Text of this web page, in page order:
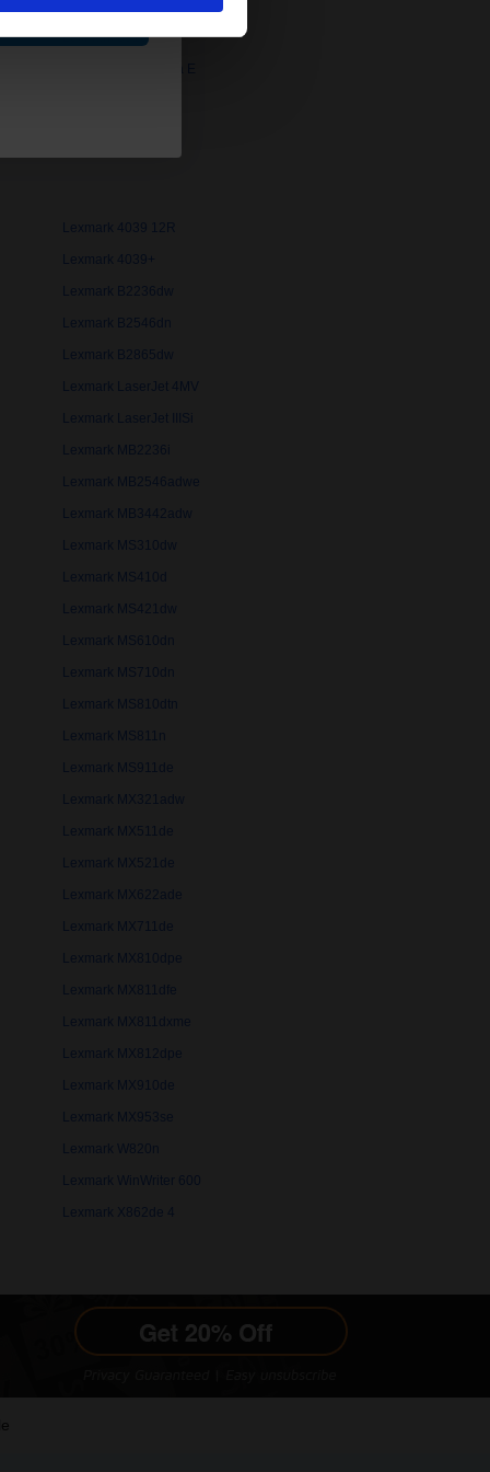
Lexmark 3916
Lexmark 4039 12R
Lexmark 4039+
Lexmark B2236dw
Lexmark B2546dn
Lexmark B2865dw
Lexmark LaserJet 4MV
Lexmark LaserJet IIISi
Lexmark MB2236i
Lexmark MB2546adwe
Lexmark MB3442adw
Lexmark MS310dw
Lexmark MS410d
Lexmark MS421dw
Lexmark MS610dn
Lexmark MS710dn
Lexmark MS810dtn
Lexmark MS811n
Lexmark MS911de
Lexmark MX321adw
Lexmark MX511de
Lexmark MX521de
Lexmark MX622ade
Lexmark MX711de
Lexmark MX810dpe
Lexmark MX811dfe
Lexmark MX811dxme
Lexmark MX812dpe
Lexmark MX910de
Lexmark MX953se
Lexmark W820n
Lexmark WinWriter 600
Lexmark X862de 4